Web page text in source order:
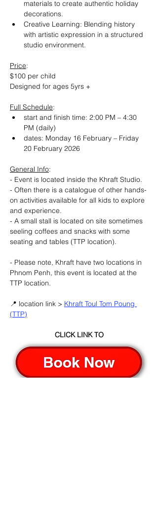
materials to create authentic holiday
decorations.
Creative Learning: Blending history
with artistic expression in a structured
studio environment.
Price:
$100 per child
Designed for ages 5yrs +
Full Schedule:
start and finish time: 2:00 PM – 4:30
PM (daily)
dates: Monday 16 February – Friday
20 February 2026
General Info:
- Event is located inside the Khraft Studio.
- Often there is a catalogue of other hands-
on activities available for all kids to explore
and experience.
- A small stall is located on site sometimes
seeling coffees and snacks with some
seating and tables (TTP location).
- Please note, Khraft have two locations in
Phnom Penh, this event is located at the
TTP location.
📍 location link > Khraft Toul Tom Poung
(TTP)
CLICK LINK TO